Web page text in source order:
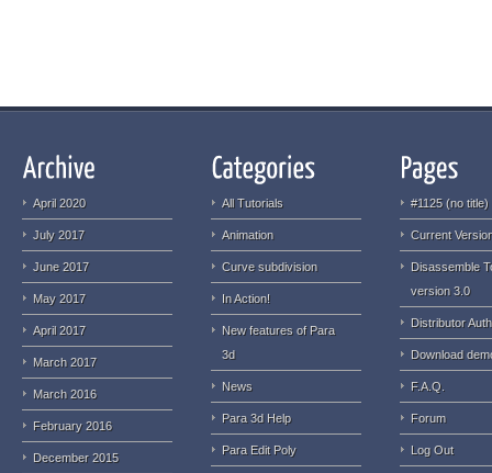
April 2020
July 2017
June 2017
May 2017
April 2017
March 2017
March 2016
February 2016
December 2015
All Tutorials
Animation
Curve subdivision
In Action!
New features of Para
3d
News
Para 3d Help
Para Edit Poly
#1125 (no title)
Current
Disassemble
version 3.0
Distributor
Download
F.A.Q.
Forum
Log Out